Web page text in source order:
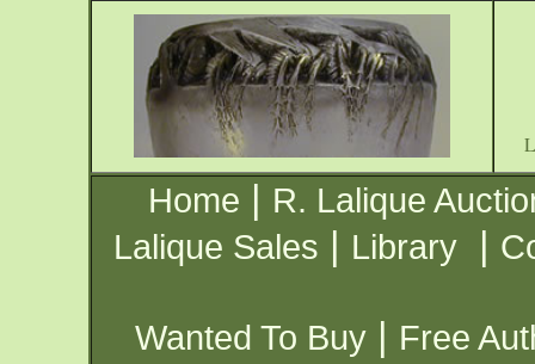
Home | R. Lalique
Lalique Sales | Library |
Wanted To Buy | Free